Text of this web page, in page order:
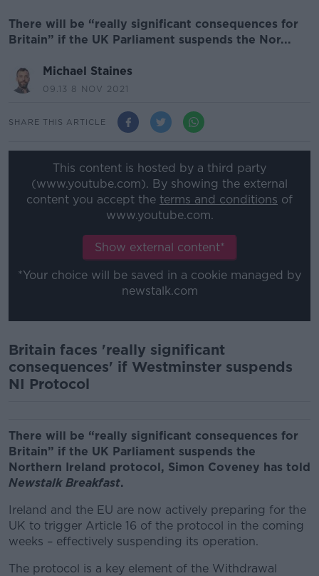
There will be “really significant consequences for
Britain” if the UK Parliament suspends the Nor...
Michael Staines
09.13 8 NOV 2021
SHARE THIS ARTICLE
This content is hosted by a third party
(www.youtube.com). By showing the external
content you accept the terms and conditions of
www.youtube.com.
Show external content*
*Your choice will be saved in a cookie managed by
newstalk.com
Britain faces 'really significant
consequences' if Westminster suspends
NI Protocol
There will be “really significant consequences for
Britain” if the UK Parliament suspends the
Northern Ireland protocol, Simon Coveney has told
Newstalk Breakfast.
Ireland and the EU are now actively preparing for the
UK to trigger Article 16 of the protocol in the coming
weeks – effectively suspending its operation.
The protocol is a key element of the Withdrawal